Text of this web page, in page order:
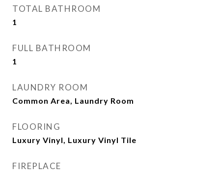
TOTAL BATHROOM
1
FULL BATHROOM
1
LAUNDRY ROOM
Common Area, Laundry Room
FLOORING
Luxury Vinyl, Luxury Vinyl Tile
FIREPLACE